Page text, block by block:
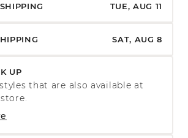
TUE, AUG 11
SAT, AUG 8
UP
that are also available at